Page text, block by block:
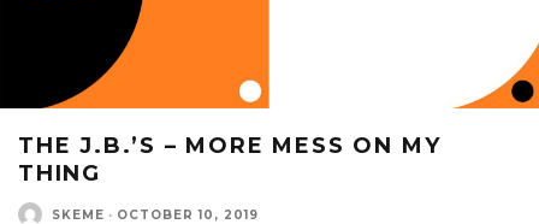
THE J.B.’S – MORE MESS ON MY
THING
SKEME · OCTOBER 10, 2019